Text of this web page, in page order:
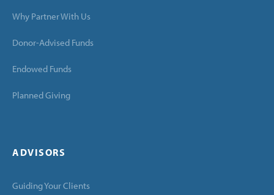
Why Partner With Us
Donor-Advised Funds
Endowed Funds
Planned Giving
ADVISORS
Guiding Your Clients